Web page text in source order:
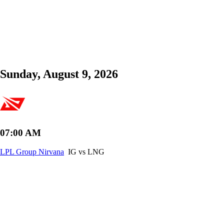
Sunday, August 9, 2026
07:00 AM
LPL Group Nirvana IG vs LNG